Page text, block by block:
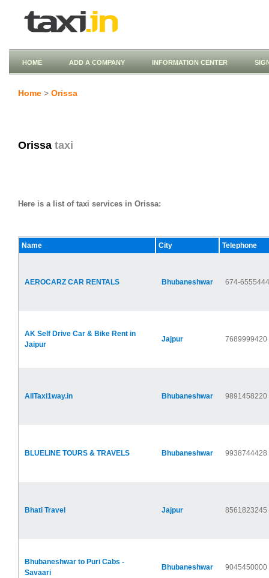
HOME ADD A COMPANY INFORMATION CENTER
Home > Orissa
Orissa taxi
Here is a list of taxi services in Orissa:
Name City Telephone
AEROCARZ CAR RENTALS Bhubaneshwar 674-6555444
AK Self Drive Car & Bike Rent in
Jaipur
Jajpur 7689999420
AllTaxi1way.in Bhubaneshwar 9891458220
BLUELINE TOURS & TRAVELS Bhubaneshwar 9938744428
Bhati Travel Jajpur 8561823245
Bhubaneshwar to Puri Cabs -
Savaari
Bhubaneshwar 9045450000